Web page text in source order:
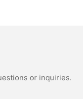
or inquiries.